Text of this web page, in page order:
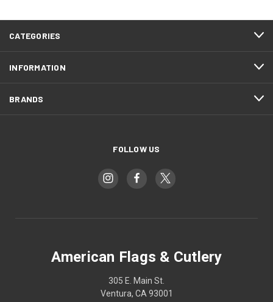
CATEGORIES
INFORMATION
BRANDS
FOLLOW US
American Flags & Cutlery
305 E. Main St.
Ventura, CA 93001